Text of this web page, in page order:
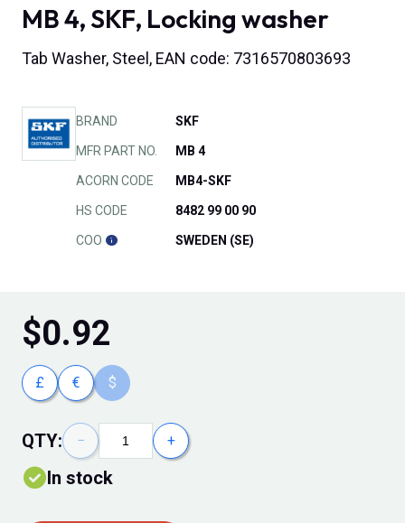
MB 4, SKF, Locking washer
Tab Washer, Steel, EAN code: 7316570803693
BRAND SKF
MFR PART NO. MB 4
ACORN CODE MB4-SKF
HS CODE 8482 99 00 90
COO SWEDEN (SE)
$0.92
£ € $
QTY: − +
In stock